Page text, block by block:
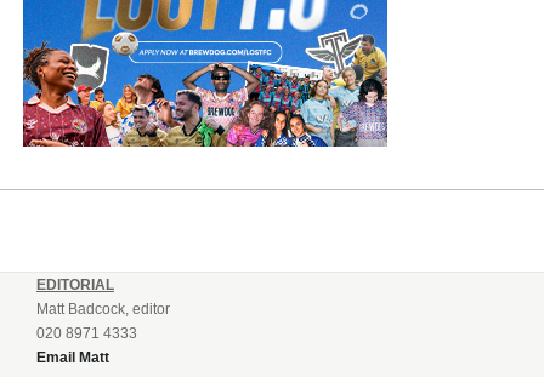
EDITORIAL
Matt Badcock, editor
020 8971 4333
Email Matt